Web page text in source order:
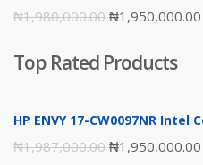
₦1,980,000.00 Original
was:
₦1,950,000.00
Top Rated Products
HP ENVY 17-CW0097NR Intel
₦1,987,000.00 Original
₦1,950,000.00